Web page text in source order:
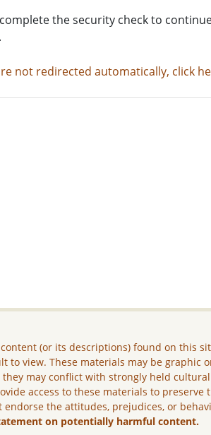
the security check to
not redirected automatically, click
content (or its descriptions) found on this
to view. These materials may be graphic
they may conflict with strongly held
access to these materials to
endorse the attitudes, prejudices, or
on potentially harmful content.